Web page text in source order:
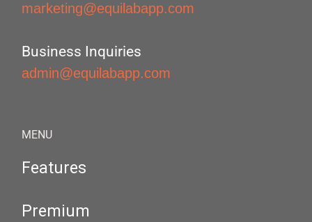
marketing@equilabapp.com
Business Inquiries
admin@equilabapp.com
MENU
Features
Premium